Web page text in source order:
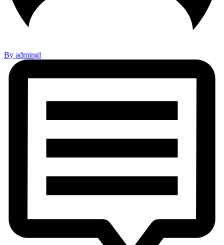
By admingl